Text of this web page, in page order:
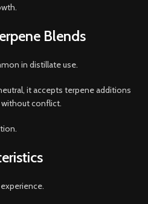
Blends
in distillate use.
it accepts terpene additions
conflict.